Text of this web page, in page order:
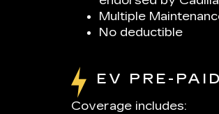
Multiple
No deductible
EV PRE-
Coverage includes: